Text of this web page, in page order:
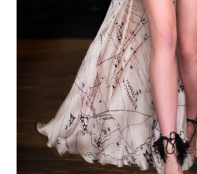
MAKE AN ENQUIRY